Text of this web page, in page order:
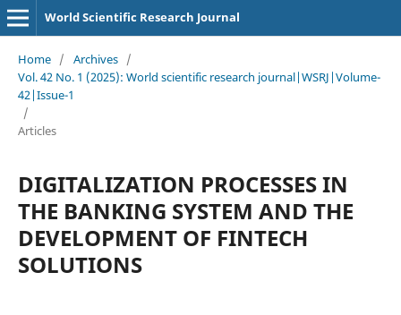
World Scientific Research Journal
Home / Archives /
Vol. 42 No. 1 (2025): World scientific research journal|WSRJ|Volume-
42|Issue-1
/
Articles
DIGITALIZATION PROCESSES IN
THE BANKING SYSTEM AND THE
DEVELOPMENT OF FINTECH
SOLUTIONS